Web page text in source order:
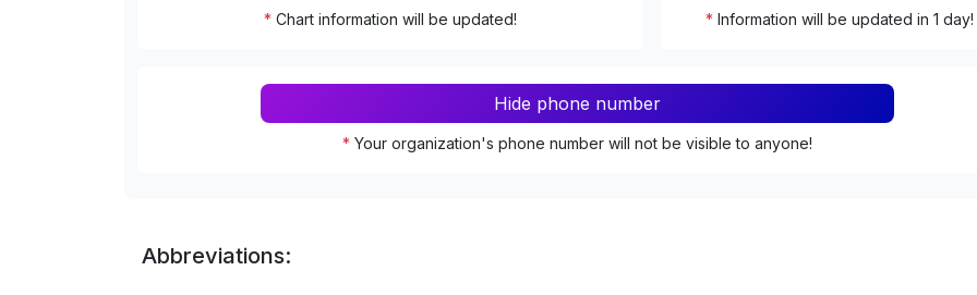
* Chart information will be updated! * Information will be updated in 1 day!
Hide phone number
* Your organization's phone number will not be visible to anyone!
Abbreviations: